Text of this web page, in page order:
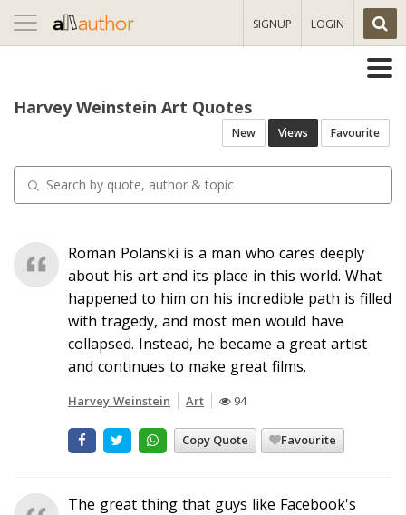
Toggle
navigation
SIGNUP LOGIN
Harvey Weinstein Art Quotes
New Views Favourite
Roman Polanski is a man who cares deeply
about his art and its place in this world. What
happened to him on his incredible path is filled
with tragedy, and most men would have
collapsed. Instead, he became a great artist
and continues to make great films.
Harvey Weinstein Art 94
Copy Quote Favourite
The great thing that guys like Facebook's